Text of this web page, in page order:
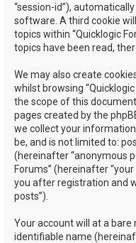
“session-id”),
software. A third cookie
topics within “Quicklogic
topics have been read,
We may also create
whilst browsing
the scope of this
pages created by the
we collect your
be, and is not limited to:
(hereinafter “anonymous
Forums” (hereinafter
you after registration and
posts”).
Your account will at a
identifiable name